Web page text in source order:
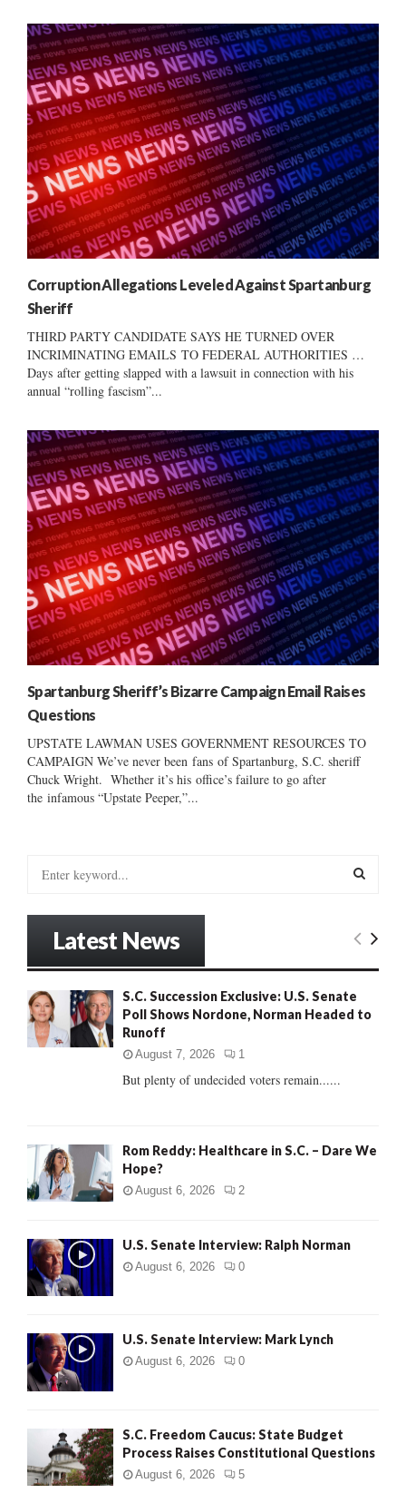
Corruption Allegations Leveled Against Spartanburg
Sheriff
THIRD PARTY CANDIDATE SAYS HE TURNED OVER
INCRIMINATING EMAILS TO FEDERAL AUTHORITIES …
Days after getting slapped with a lawsuit in connection with his
annual “rolling fascism”...
Spartanburg Sheriff’s Bizarre Campaign Email Raises
Questions
UPSTATE LAWMAN USES GOVERNMENT RESOURCES TO
CAMPAIGN We’ve never been fans of Spartanburg, S.C. sheriff
Chuck Wright. Whether it’s his office’s failure to go after
the infamous “Upstate Peeper,”...
o
r
E
R
Latest News
S.C. Succession Exclusive: U.S. Senate
Poll Shows Nordone, Norman Headed to
Runoff
August 7, 2026 1
But plenty of undecided voters remain......
Rom Reddy: Healthcare in S.C. – Dare We
Hope?
August 6, 2026 2
U.S. Senate Interview: Ralph Norman
August 6, 2026 0
U.S. Senate Interview: Mark Lynch
August 6, 2026 0
S.C. Freedom Caucus: State Budget
Process Raises Constitutional Questions
August 6, 2026 5